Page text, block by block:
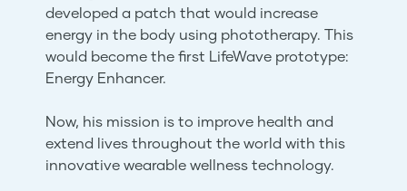
developed a patch that would increase
energy in the body using phototherapy. This
would become the first LifeWave prototype:
Energy Enhancer.
Now, his mission is to improve health and
extend lives throughout the world with this
innovative wearable wellness technology.